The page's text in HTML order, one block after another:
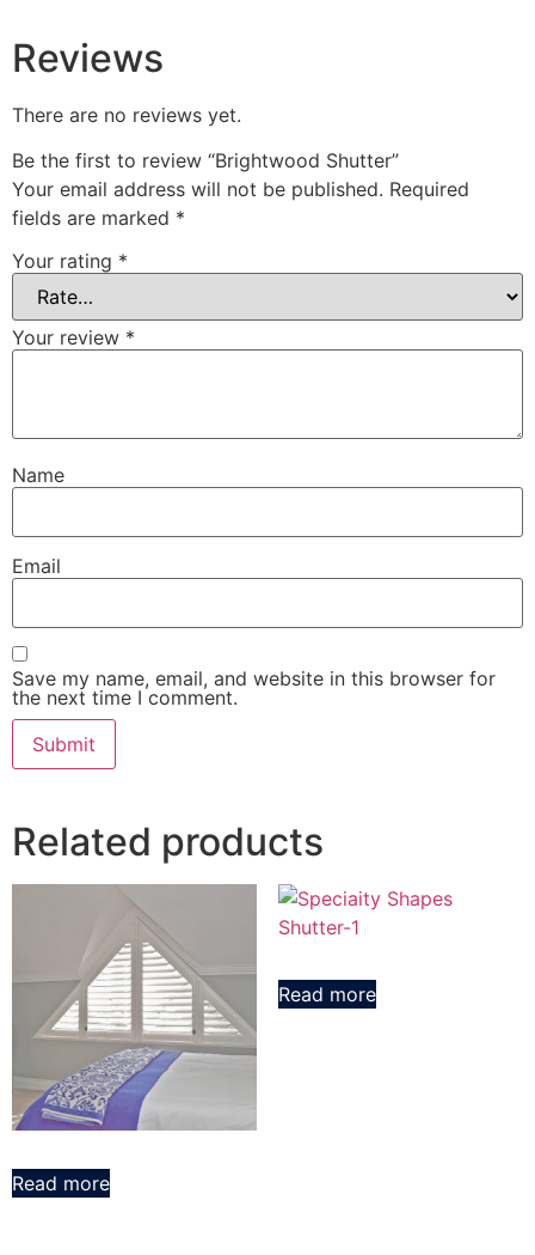
Reviews
There are no reviews yet.
Be the first to review “Brightwood Shutter”
Your email address will not be published. Required
fields are marked *
Your rating *
Your review *
Name
Email
Save my name, email, and website in this browser for
the next time I comment.
Related products
Read more
Read more